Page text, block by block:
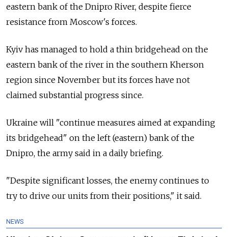
eastern bank of the Dnipro River, despite fierce
resistance from Moscow's forces.
Kyiv has managed to hold a thin bridgehead on the
eastern bank of the river in the southern Kherson
region since November but its forces have not
claimed substantial progress since.
Ukraine will "continue measures aimed at expanding
its bridgehead" on the left (eastern) bank of the
Dnipro, the army said in a daily briefing.
"Despite significant losses, the enemy continues to
try to drive our units from their positions," it said.
NEWS